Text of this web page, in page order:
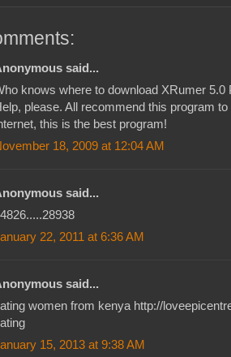
said...
knows where to download XRumer 5.0
please. All recommend this program
this is the best program!
18, 2009 at 12:04 AM
said...
22, 2011 at 6:36 AM
said...
women from kenya http://
15, 2013 at 9:38 AM